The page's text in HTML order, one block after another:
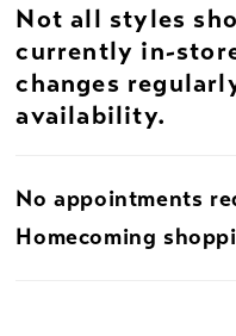
Not all styles
currently in-
changes
availability.
No appointments
Homecoming